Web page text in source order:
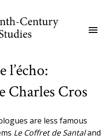
menu
l’écho:
Charles Cros
are less famous
Le Coffret de Santaland